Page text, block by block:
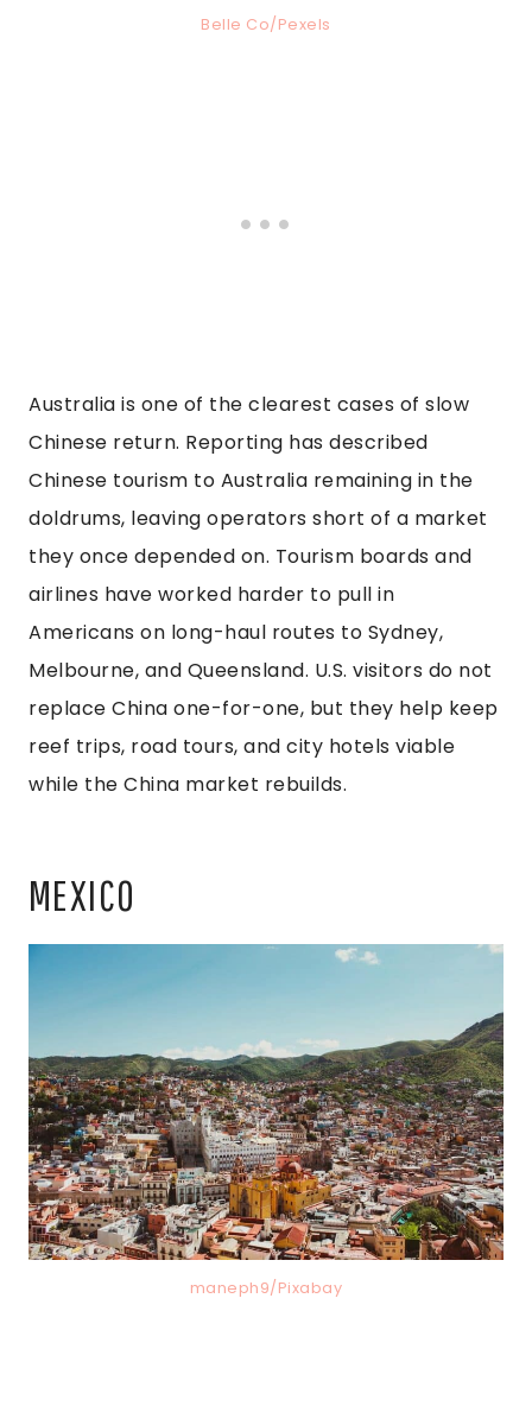
Belle Co/Pexels
Australia is one of the clearest cases of slow
Chinese return. Reporting has described
Chinese tourism to Australia remaining in the
doldrums, leaving operators short of a market
they once depended on. Tourism boards and
airlines have worked harder to pull in
Americans on long-haul routes to Sydney,
Melbourne, and Queensland. U.S. visitors do not
replace China one-for-one, but they help keep
reef trips, road tours, and city hotels viable
while the China market rebuilds.
MEXICO
maneph9/Pixabay